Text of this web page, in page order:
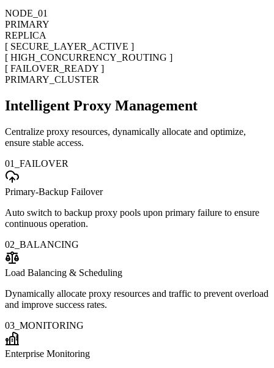
NODE_01
PRIMARY
REPLICA
[ SECURE_LAYER_ACTIVE ]
[ HIGH_CONCURRENCY_ROUTING ]
[ FAILOVER_READY ]
PRIMARY_CLUSTER
Intelligent Proxy Management
Centralize proxy resources, dynamically allocate and optimize,
ensure stable access.
01_FAILOVER
Primary-Backup Failover
Auto switch to backup proxy pools upon primary failure to ensure
continuous operation.
02_BALANCING
Load Balancing & Scheduling
Dynamically allocate proxy resources and traffic to prevent overload
and improve success rates.
03_MONITORING
Enterprise Monitoring